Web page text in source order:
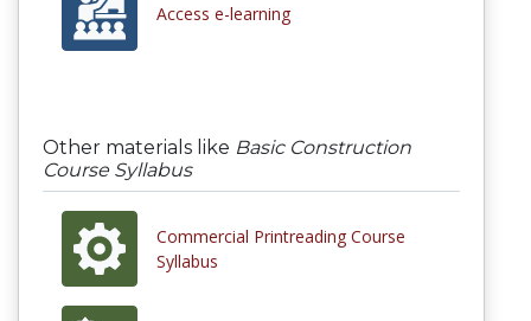
Access e-learning
Other materials like Basic Construction
Course Syllabus
Commercial Printreading Course
Syllabus